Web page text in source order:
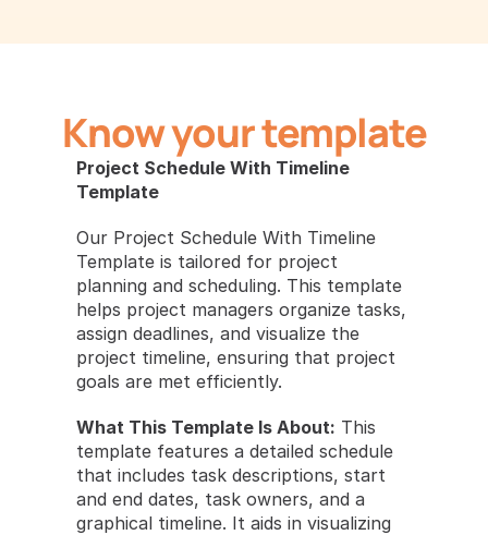
Know your template
Project Schedule With Timeline
Template
Our Project Schedule With Timeline
Template is tailored for project
planning and scheduling. This template
helps project managers organize tasks,
assign deadlines, and visualize the
project timeline, ensuring that project
goals are met efficiently.
What This Template Is About: This
template features a detailed schedule
that includes task descriptions, start
and end dates, task owners, and a
graphical timeline. It aids in visualizing